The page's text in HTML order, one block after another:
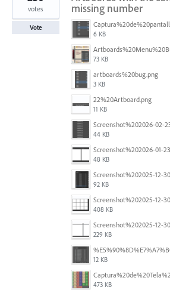
found missing number
6 KB
73 KB
artboards%20bug.png
3 KB
22%20Artboard.png
11 KB
44 KB
48 KB
92 KB
408 KB
229 KB
12 KB
473 KB
votes
Vote